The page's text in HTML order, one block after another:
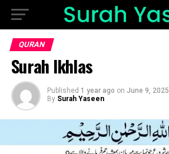
QURAN
Surah Ikhlas
Published 1 year ago on June 9, 2025
By Surah Yaseen